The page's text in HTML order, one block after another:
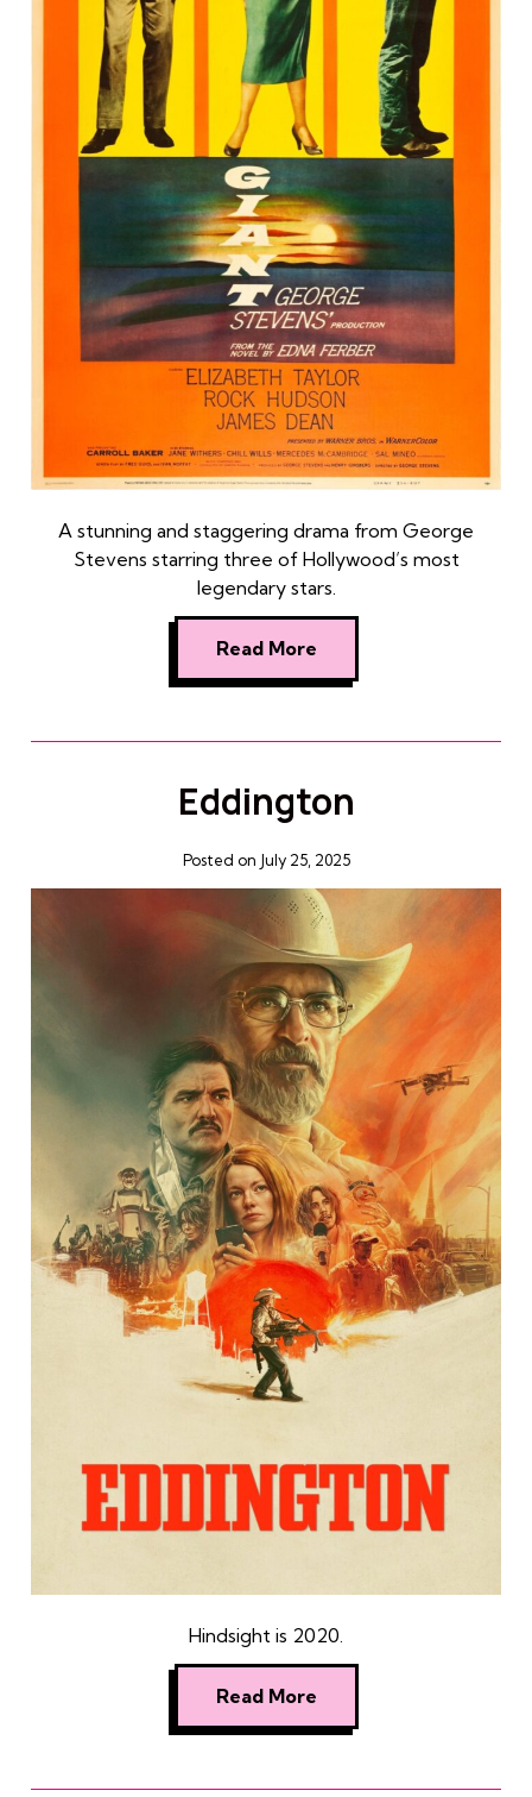
A stunning and staggering drama from George
Stevens starring three of Hollywood’s most
legendary stars.
Read More
Eddington
Posted on July 25, 2025
Hindsight is 2020.
Read More